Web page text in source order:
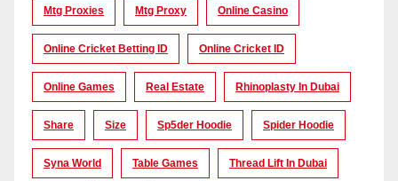
Mtg Proxies Mtg Proxy Online Casino
Online Cricket Betting ID Online Cricket ID
Online Games Real Estate Rhinoplasty In Dubai
Share Size Sp5der Hoodie Spider Hoodie
Syna World Table Games Thread Lift In Dubai